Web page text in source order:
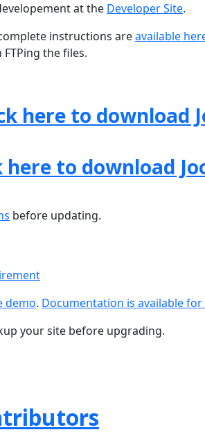
at the Developer Site.
instructions areavailable
the files.
here to download
here to download
before updating.
demo. Documentation is available
your site before upgrading.